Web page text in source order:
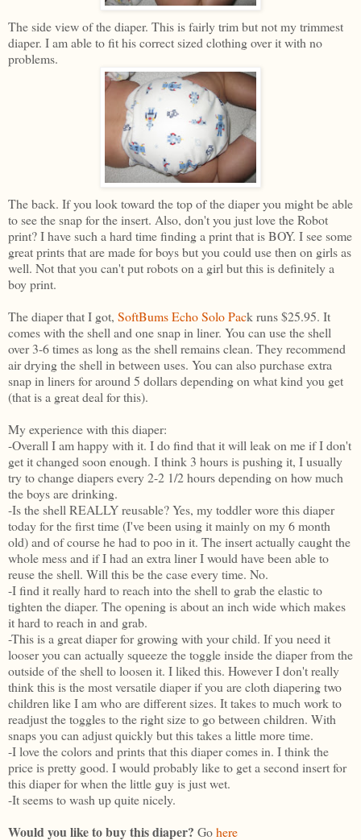
The side view of the diaper. This is fairly trim but not my trimmest
diaper. I am able to fit his correct sized clothing over it with no
problems.
The back. If you look toward the top of the diaper you might be able
to see the snap for the insert. Also, don't you just love the Robot
print? I have such a hard time finding a print that is BOY. I see some
great prints that are made for boys but you could use then on girls as
well. Not that you can't put robots on a girl but this is definitely a
boy print.
The diaper that I got, SoftBums Echo Solo Pack runs $25.95. It
comes with the shell and one snap in liner. You can use the shell
over 3-6 times as long as the shell remains clean. They recommend
air drying the shell in between uses. You can also purchase extra
snap in liners for around 5 dollars depending on what kind you get
(that is a great deal for this).
My experience with this diaper:
-Overall I am happy with it. I do find that it will leak on me if I don't
get it changed soon enough. I think 3 hours is pushing it, I usually
try to change diapers every 2-2 1/2 hours depending on how much
the boys are drinking.
-Is the shell REALLY reusable? Yes, my toddler wore this diaper
today for the first time (I've been using it mainly on my 6 month
old) and of course he had to poo in it. The insert actually caught the
whole mess and if I had an extra liner I would have been able to
reuse the shell. Will this be the case every time. No.
-I find it really hard to reach into the shell to grab the elastic to
tighten the diaper. The opening is about an inch wide which makes
it hard to reach in and grab.
-This is a great diaper for growing with your child. If you need it
looser you can actually squeeze the toggle inside the diaper from the
outside of the shell to loosen it. I liked this. However I don't really
think this is the most versatile diaper if you are cloth diapering two
children like I am who are different sizes. It takes to much work to
readjust the toggles to the right size to go between children. With
snaps you can adjust quickly but this takes a little more time.
-I love the colors and prints that this diaper comes in. I think the
price is pretty good. I would probably like to get a second insert for
this diaper for when the little guy is just wet.
-It seems to wash up quite nicely.
Would you like to buy this diaper? Gohere